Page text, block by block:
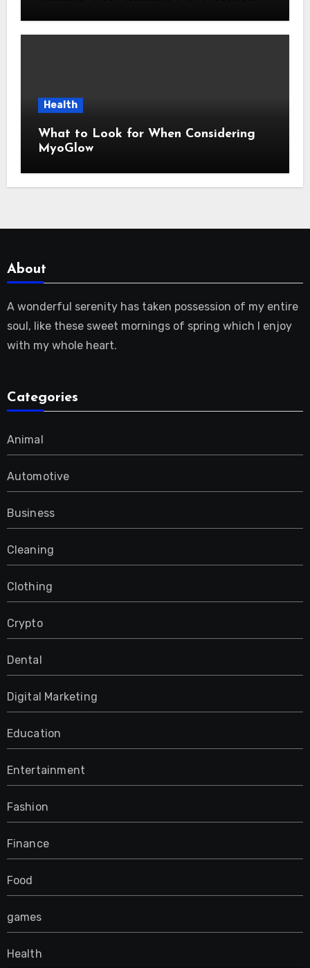
Health
What to Look for When Considering
MyoGlow
About
A wonderful serenity has taken possession of my entire
soul, like these sweet mornings of spring which I enjoy
with my whole heart.
Categories
Animal
Automotive
Business
Cleaning
Clothing
Crypto
Dental
Digital Marketing
Education
Entertainment
Fashion
Finance
Food
games
Health